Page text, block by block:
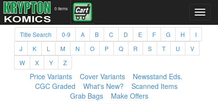
0 items
Title Search 0-9 A B C D E F G H
I
J
K L M N O P Q R S T U
V
W
X Y Z
Price Variants Cover Variants
Newsstand Eds.
CGC Graded
What's New?
Scanned Items
Grab Bags
Make Offers